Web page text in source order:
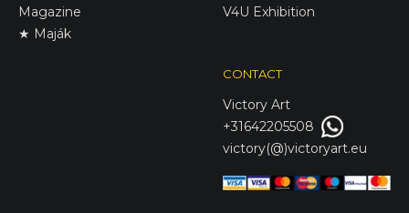
Magazine
★ Maják
V4U Exhibition
CONTACT
Victory Art
+31642205508
victory(@)victoryart.eu